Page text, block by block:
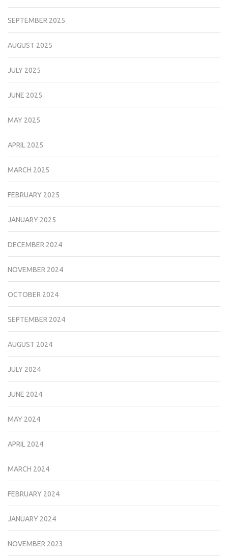
SEPTEMBER 2025
AUGUST 2025
JULY 2025
JUNE 2025
MAY 2025
APRIL 2025
MARCH 2025
FEBRUARY 2025
JANUARY 2025
DECEMBER 2024
NOVEMBER 2024
OCTOBER 2024
SEPTEMBER 2024
AUGUST 2024
JULY 2024
JUNE 2024
MAY 2024
APRIL 2024
MARCH 2024
FEBRUARY 2024
JANUARY 2024
NOVEMBER 2023